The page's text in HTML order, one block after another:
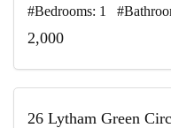
#Bedrooms: 1
2,000
26 Lytham Green